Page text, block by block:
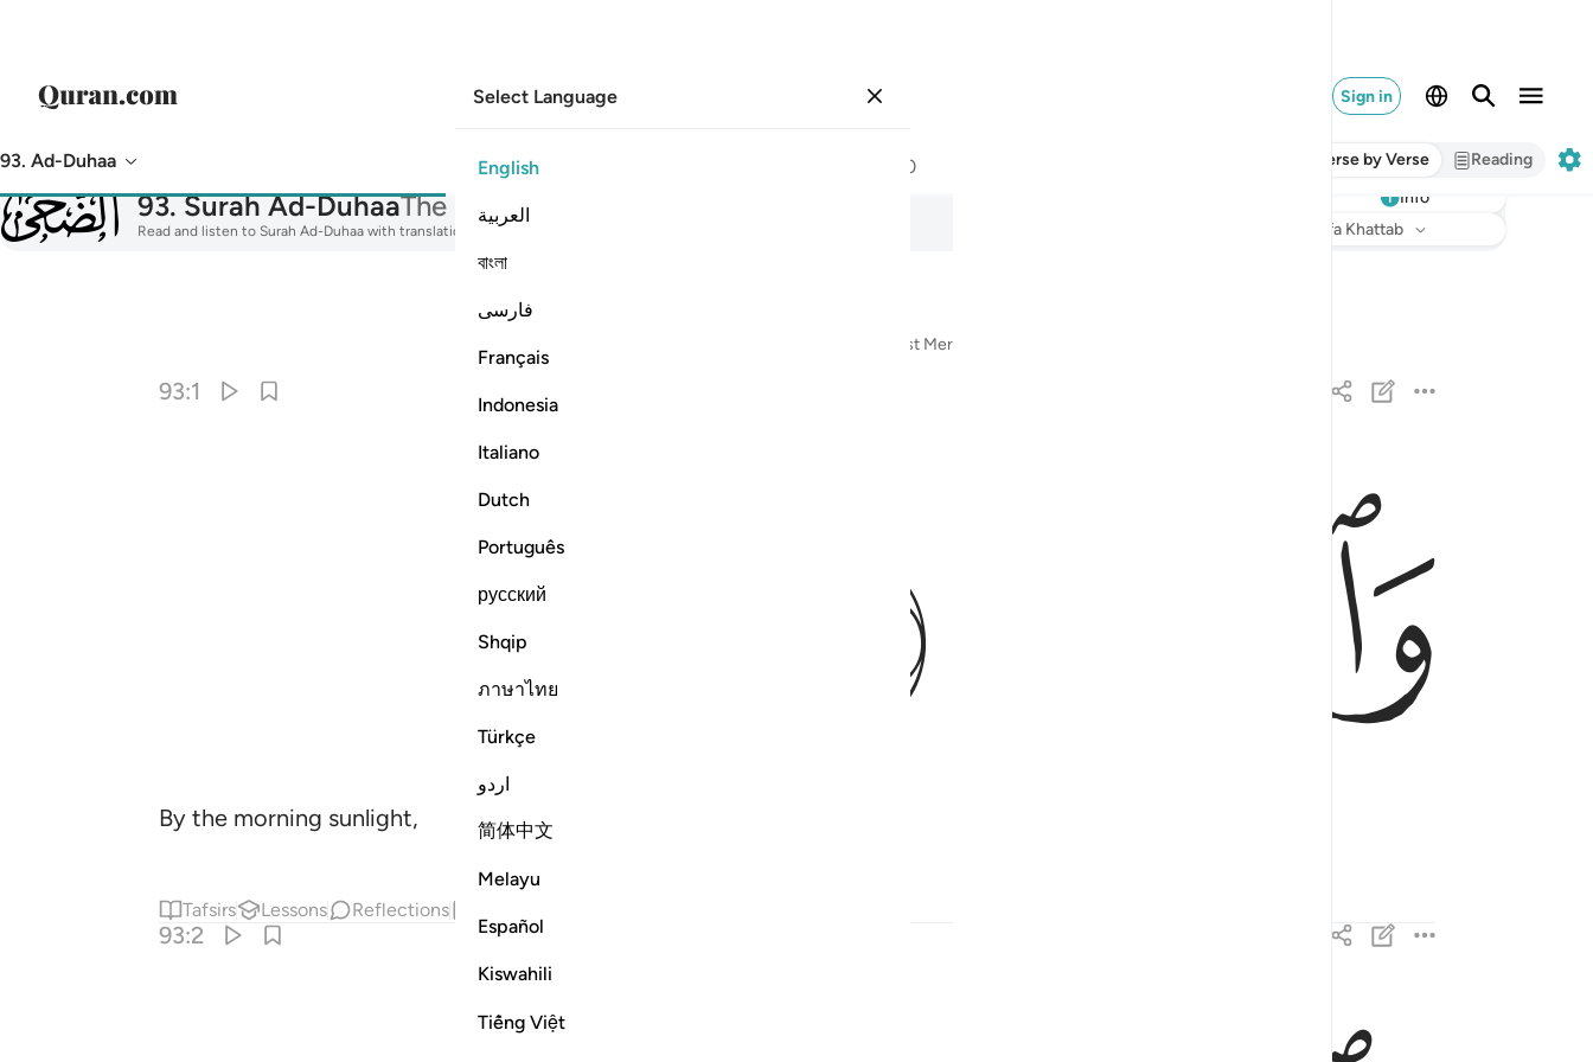
Sign in
Select Language
English
العربية
বাংলা
فارسی
Français
Indonesia
Italiano
Dutch
Português
русский
Shqip
ภาษาไทย
Türkçe
اردو
简体中文
Melayu
Español
Kiswahili
Tiếng Việt
93. Ad-Duhaa 60 Verse by Verse Reading
93.Surah Ad-DuhaaThe Morning Hours
Read and listen to Surah Ad-Duhaa with translation, tafsir, audio recitation, word-by-word meaning, and transliteration.
Info
: Dr. Mustafa Khattab
In the Name of Allah—the Most Compassionate, Most Merciful
93:1
وَٱلضُّحَىٰ ١
ﱹ ﱺ
By the morning sunlight,
Tafsirs Lessons Reflections
93:2
وَٱلَّيْلِ إِذَا سَجَىٰ ٢